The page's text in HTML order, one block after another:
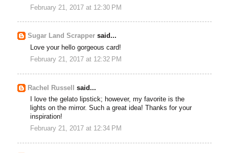
February 21, 2017 at 12:30 PM
Sugar Land Scrapper said...
Love your hello gorgeous card!
February 21, 2017 at 12:32 PM
Rachel Russell
said...
I love the gelato lipstick; however, my favorite is the
lights on the mirror. Such a great idea! Thanks for your
inspiration!
February 21, 2017 at 12:34 PM